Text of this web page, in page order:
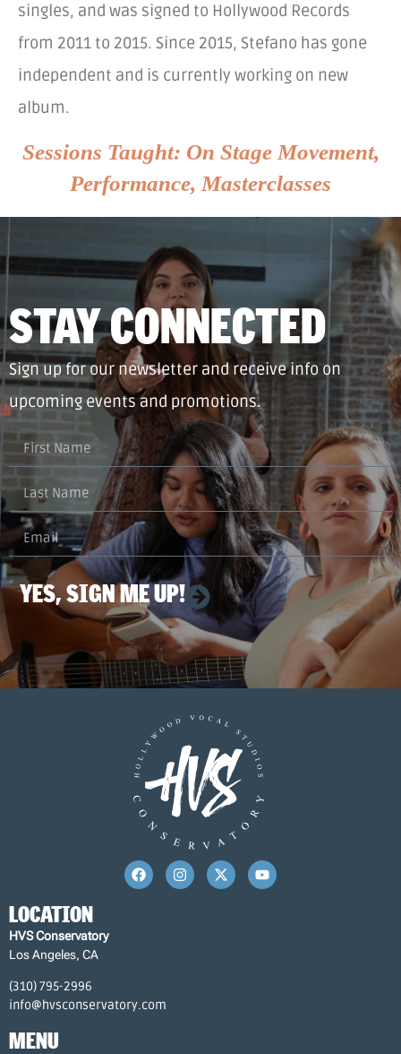
singles, and was signed to Hollywood Records
from 2011 to 2015. Since 2015, Stefano has gone
independent and is currently working on new
album.
Sessions Taught: On Stage Movement,
Performance, Masterclasses
STAY CONNECTED
Sign up for our newsletter and receive info on
upcoming events and promotions.
YES, SIGN ME UP!
LOCATION
HVS Conservatory
Los Angeles, CA
(310) 795-2996
info@hvsconservatory.com
MENU